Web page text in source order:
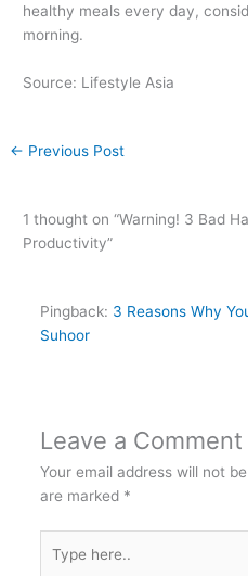
healthy meals every day,
morning.
Source: Lifestyle Asia
← Previous Post
1 thought on “Warning! 3 Bad
Productivity”
Pingback: 3 Reasons Why
Suhoor
Leave a Comment
Your email address will not
are marked *
here..